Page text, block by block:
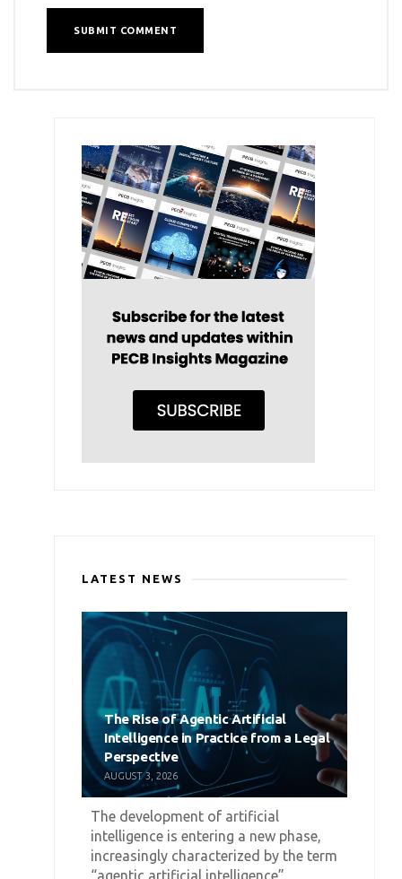
LATEST NEWS
The Rise of Agentic Artificial
Intelligence in Practice from a Legal
Perspective
AUGUST 3, 2026
The development of artificial
intelligence is entering a new phase,
increasingly characterized by the term
“agentic artificial intelligence”